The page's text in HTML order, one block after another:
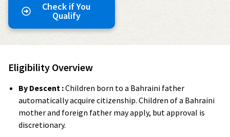
Check if You
Qualify
Eligibility Overview
By Descent :Children born to a Bahraini father
automatically acquire citizenship. Children of a Bahraini
mother and foreign father may apply, but approval is
discretionary.